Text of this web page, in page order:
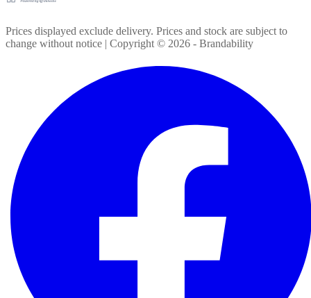
Prices displayed exclude delivery. Prices and stock are subject to
change without notice | Copyright © 2026 - Brandability